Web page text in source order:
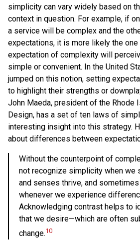
simplicity can vary widely based on
context in question. For example, if
a service will be complex and the
expectations, it is more likely the one
expectation of complexity will
simple or convenient. In the United
jumped on this notion, setting
to highlight their strengths or
John Maeda, president of the Rhode
Design, has a set of ten laws of
interesting insight into this strategy.
about differences between
Without the counterpoint of
not recognize simplicity when we
and senses thrive, and
whenever we experience
Acknowledging contrast helps to
that we desire—which are often
change.10